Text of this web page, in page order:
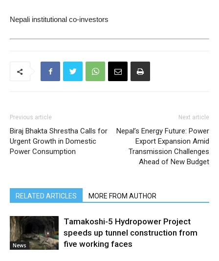
Nepali institutional co-investors
Previous article
Biraj Bhakta Shrestha Calls for
Urgent Growth in Domestic
Power Consumption
Next article
Nepal’s Energy Future: Power
Export Expansion Amid
Transmission Challenges
Ahead of New Budget
RELATED ARTICLES MORE FROM AUTHOR
News
Tamakoshi-5 Hydropower Project
speeds up tunnel construction from
five working faces